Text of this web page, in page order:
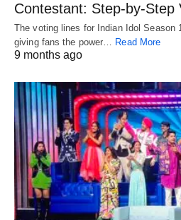
Contestant: Step-by-Step
The voting lines for Indian Idol Season
giving fans the power… Read More
9 months ago